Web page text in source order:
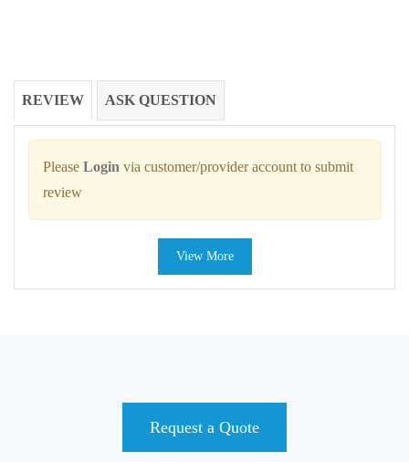
REVIEW ASK QUESTION
Please Login via customer/provider account to submit
review
View More
Request a Quote